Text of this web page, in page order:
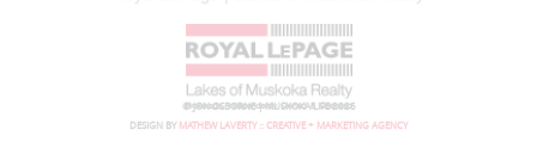
© JON OSBORNE | MUSKOKA LIFE 2026
DESIGN BY MATHEW LAVERTY :: CREATIVE + MARKETING AGENCY